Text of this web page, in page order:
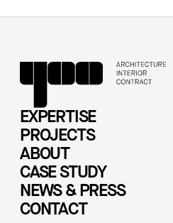
EXPERTISE
PROJECTS
ABOUT
CASE STUDY
NEWS & PRESS
CONTACT